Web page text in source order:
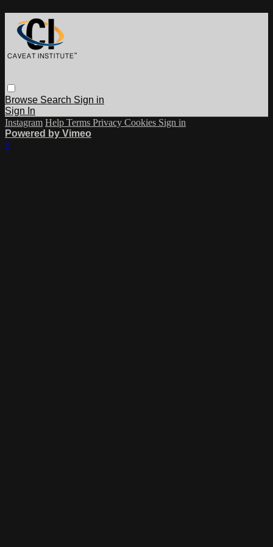
Browse Search Sign in
Sign In
Instagram Help Terms Privacy Cookies Sign in
Powered by Vimeo
×